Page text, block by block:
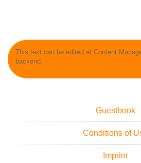
This text can be edited at Content
backend.
Guestbook
Conditions of
Imprint